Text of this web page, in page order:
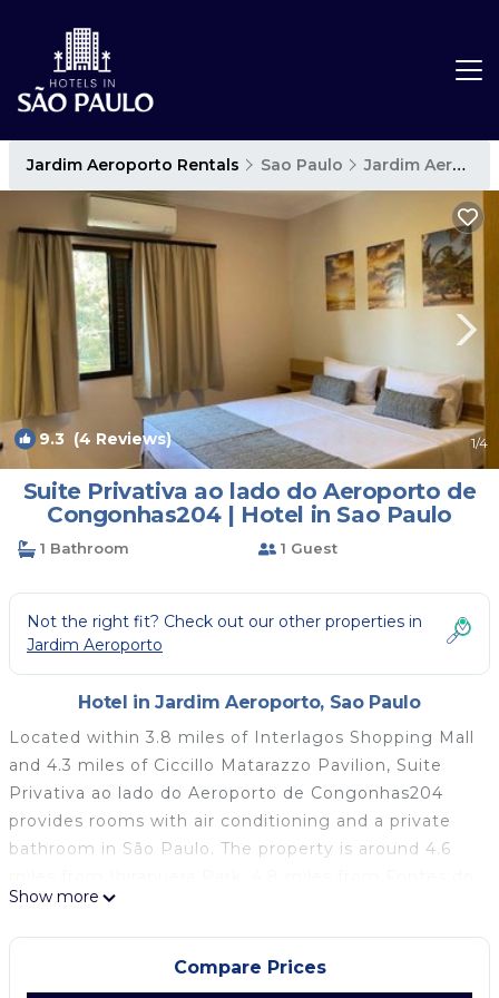
Jardim Aeroporto Rentals Sao Paulo Jardim Aeroporto
9.3 (4 Reviews) 1/4
Suite Privativa ao lado do Aeroporto de
Congonhas204 | Hotel in Sao Paulo
1 Bathroom 1 Guest
Not the right fit? Check out our other properties in
Jardim Aeroporto
Hotel in Jardim Aeroporto, Sao Paulo
Located within 3.8 miles of Interlagos Shopping Mall
and 4.3 miles of Ciccillo Matarazzo Pavilion, Suite
Privativa ao lado do Aeroporto de Congonhas204
provides rooms with air conditioning and a private
bathroom in São Paulo. The property is around 4.6
Ipiranga State Park and 4.9 miles from Tokio Marine
Hall. Free WiFi is available throughout the property
and Sao Paulo Expo is 4.4 miles away. At the hotel,
all rooms come with a desk, a flat-screen TV, a
Show more
Compare Prices